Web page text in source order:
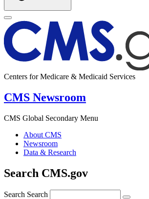
Centers for Medicare & Medicaid Services
CMS Newsroom
CMS Global Secondary Menu
About CMS
Newsroom
Data & Research
Search CMS.gov
Search Search